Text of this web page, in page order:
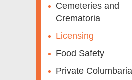
Cemeteries and
Crematoria
Licensing
Food Safety
Private Columbaria